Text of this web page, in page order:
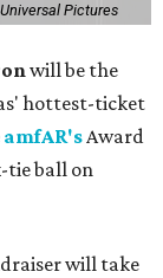
Pictures
will be the
hottest-ticket
amfAR'sAward
tie ball on
will take